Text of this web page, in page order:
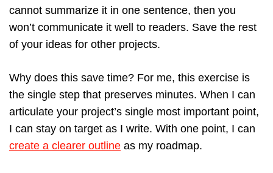
cannot summarize it in one sentence, then you
won’t communicate it well to readers. Save the rest
of your ideas for other projects.
Why does this save time? For me, this exercise is
the single step that preserves minutes. When I can
articulate your project’s single most important point,
I can stay on target as I write. With one point, I can
create a clearer outline as my roadmap.